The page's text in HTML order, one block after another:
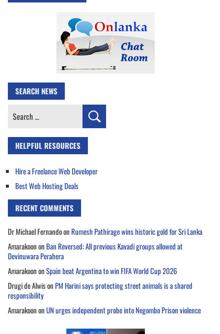
SEARCH NEWS
Search
HELPFUL RESOURCES
Hire a Freelance Web Developer
Best Web Hosting Deals
RECENT COMMENTS
Dr Michael Fernandoon Rumesh Pathirage wins historic gold for Sri Lanka
Amarakoonon Ban Reversed: All previous Kavadi groups allowed at
Devinuwara Perahera
AmarakoononSpain beat Argentina to win FIFA World Cup 2026
Drugi de Alwison PM Harini says protecting street animals is a shared
responsibility
AmarakoononUN urges independent probe into Negombo Prison violence